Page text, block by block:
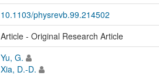
10.1103/physrevb.99.214502
Article - Original Research Article
Yu, G.
Xia, D.-D.